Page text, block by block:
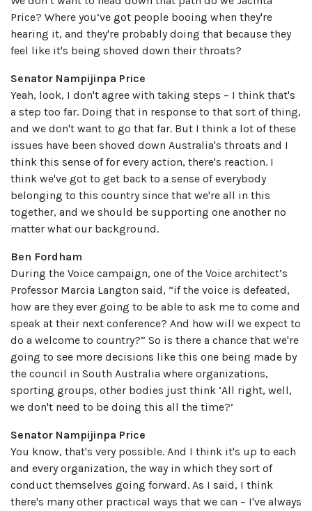
Price? Where you’ve got people booing when they're
hearing it, and they're probably doing that because they
feel like it's being shoved down their throats?
Senator Nampijinpa Price
Yeah, look, I don't agree with taking steps – I think that's
a step too far. Doing that in response to that sort of thing,
and we don't want to go that far. But I think a lot of these
issues have been shoved down Australia's throats and I
think this sense of for every action, there's reaction. I
think we've got to get back to a sense of everybody
belonging to this country since that we're all in this
together, and we should be supporting one another no
matter what our background.
Ben Fordham
During the Voice campaign, one of the Voice architect’s
Professor Marcia Langton said, “if the voice is defeated,
how are they ever going to be able to ask me to come and
speak at their next conference? And how will we expect to
do a welcome to country?” So is there a chance that we're
going to see more decisions like this one being made by
the council in South Australia where organizations,
sporting groups, other bodies just think ‘All right, well,
we don't need to be doing this all the time?’
Senator Nampijinpa Price
You know, that's very possible. And I think it's up to each
and every organization, the way in which they sort of
conduct themselves going forward. As I said, I think
there's many other practical ways that we can – I've always